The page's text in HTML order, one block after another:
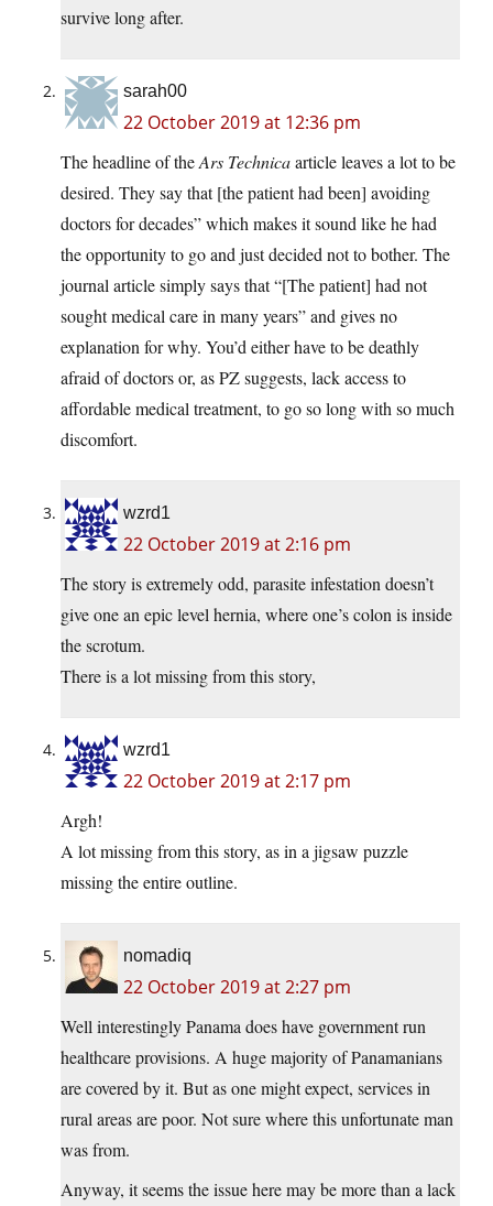
survive long after.
sarah00
22 October 2019 at 12:36 pm
The headline of theArs Technicaarticle leaves a lot to be
desired. They say that [the patient had been] avoiding
doctors for decades” which makes it sound like he had
the opportunity to go and just decided not to bother. The
journal article simply says that “[The patient] had not
sought medical care in many years” and gives no
explanation for why. You’d either have to be deathly
afraid of doctors or, as PZ suggests, lack access to
affordable medical treatment, to go so long with so much
discomfort.
wzrd1
22 October 2019 at 2:16 pm
The story is extremely odd, parasite infestation doesn’t
give one an epic level hernia, where one’s colon is inside
the scrotum.
There is a lot missing from this story,
wzrd1
22 October 2019 at 2:17 pm
Argh!
A lot missing from this story, as in a jigsaw puzzle
missing the entire outline.
nomadiq
22 October 2019 at 2:27 pm
Well interestingly Panama does have government run
healthcare provisions. A huge majority of Panamanians
are covered by it. But as one might expect, services in
rural areas are poor. Not sure where this unfortunate man
was from.
Anyway, it seems the issue here may be more than a lack